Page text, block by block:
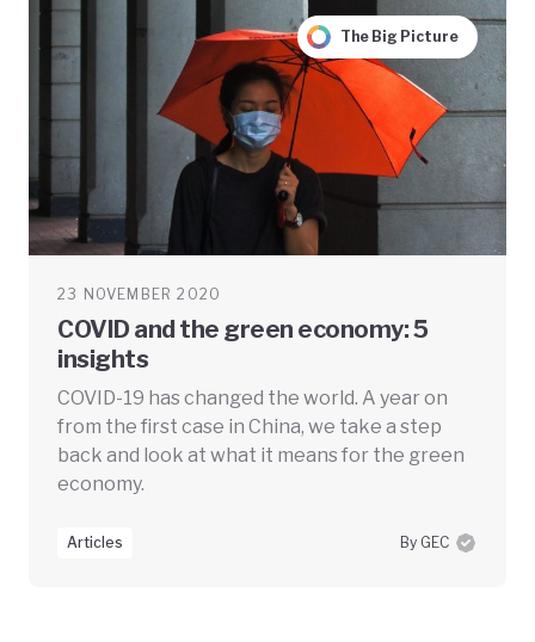
The Big Picture
23 NOVEMBER 2020
COVID and the green economy: 5
insights
COVID-19 has changed the world. A year on
from the first case in China, we take a step
back and look at what it means for the green
economy.
Articles By GEC